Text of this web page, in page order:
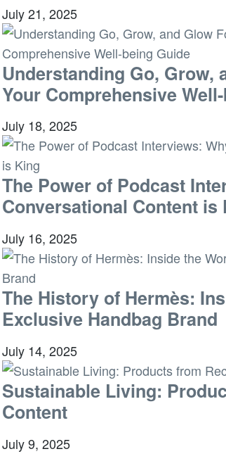
July 21, 2025
Understanding Go, Grow,
Your Comprehensive
July 18, 2025
The Power of Podcast
Conversational Content is
July 16, 2025
The History of Hermès:
Exclusive Handbag Brand
July 14, 2025
Sustainable Living:
Content
July 9, 2025